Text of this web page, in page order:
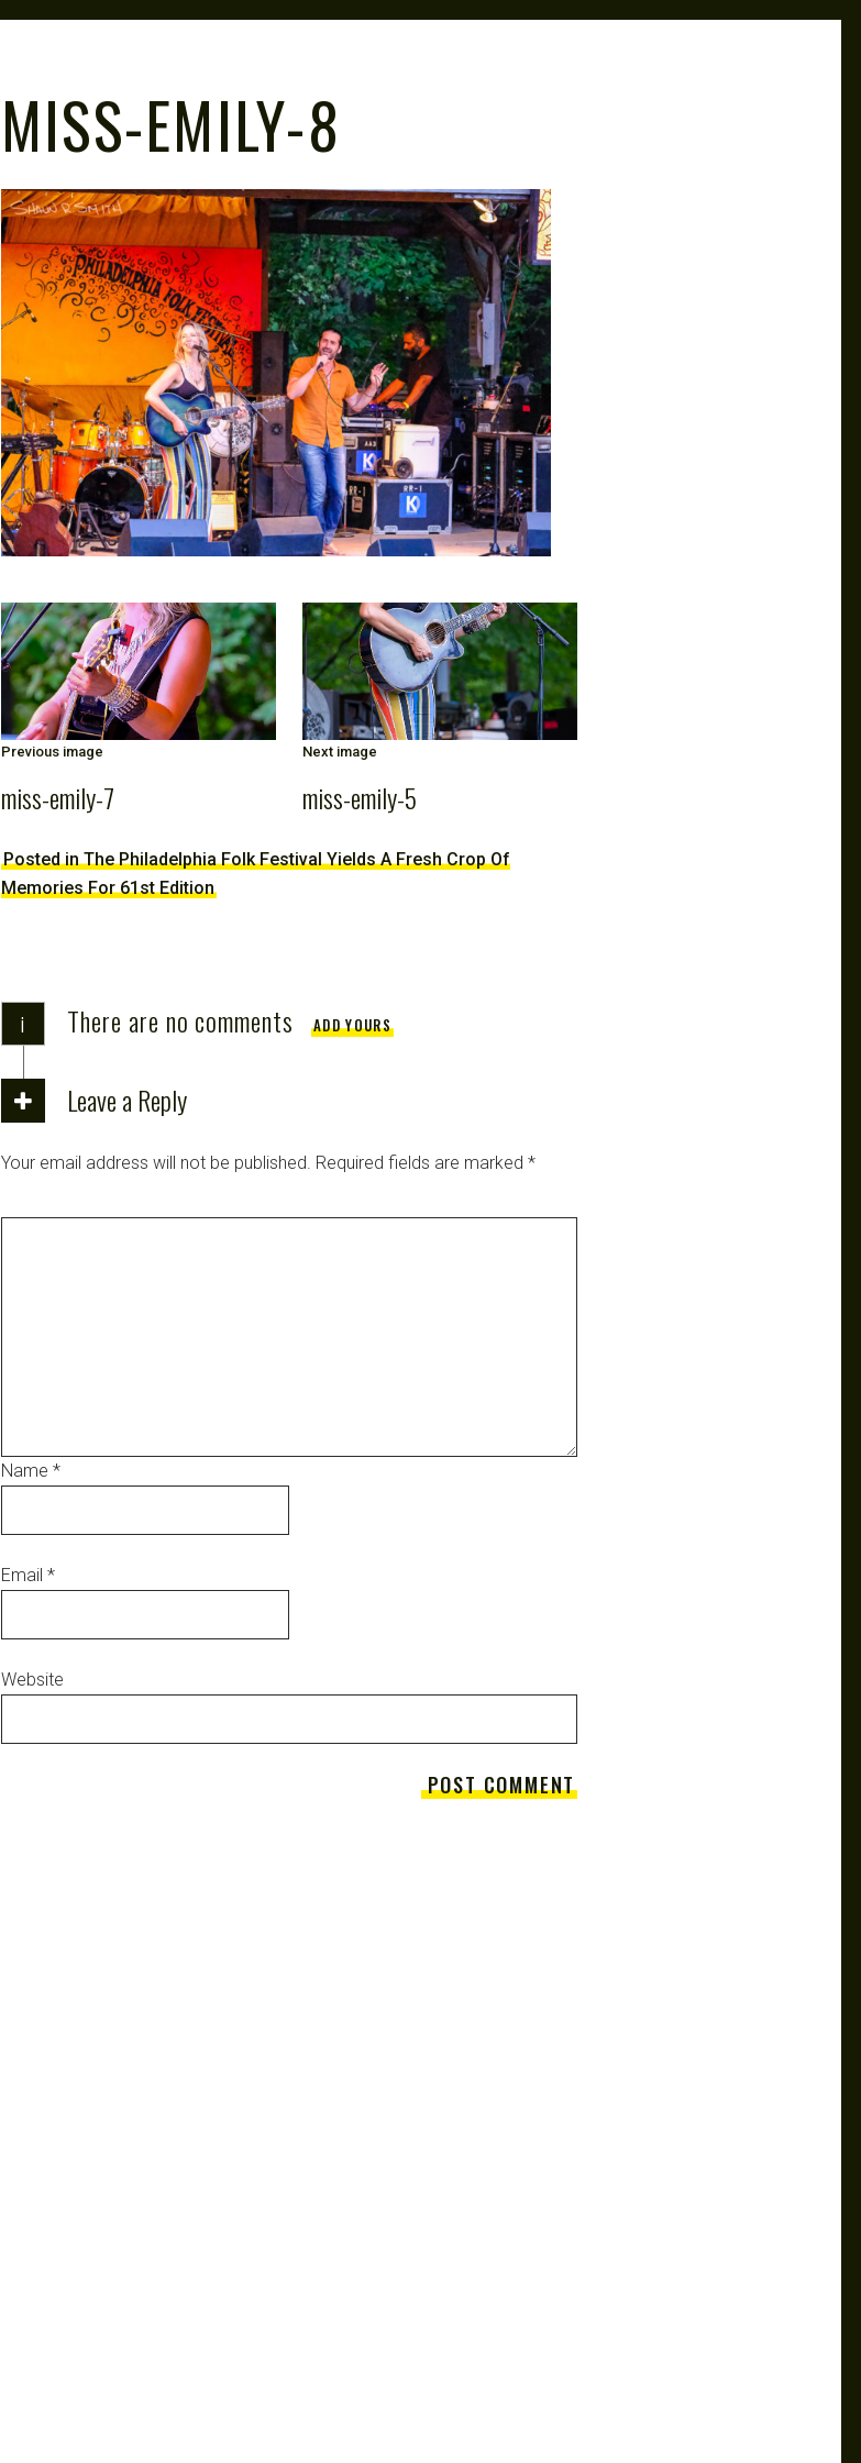
MISS-EMILY-8
Previous image
miss-emily-7
Next image
miss-emily-5
Posted in The Philadelphia Folk Festival Yields A Fresh Crop Of
Memories For 61st Edition
i There are no comments ADD YOURS
Leave a Reply
Your email address will not be published. Required fields are marked *
Name *
Email *
Website